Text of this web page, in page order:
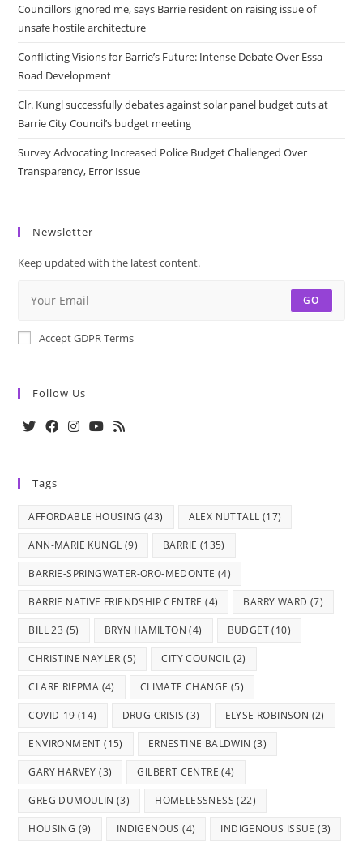
Councillors ignored me, says Barrie resident on raising issue of
unsafe hostile architecture
Conflicting Visions for Barrie’s Future: Intense Debate Over Essa
Road Development
Clr. Kungl successfully debates against solar panel budget cuts at
Barrie City Council’s budget meeting
Survey Advocating Increased Police Budget Challenged Over
Transparency, Error Issue
Newsletter
Keep updated with the latest content.
GO
Accept GDPR Terms
Follow Us
a
Tags
AFFORDABLE HOUSING (43) ALEX NUTTALL (17)
ANN-MARIE KUNGL (9) BARRIE (135)
BARRIE-SPRINGWATER-ORO-MEDONTE (4)
BARRIE NATIVE FRIENDSHIP CENTRE (4) BARRY WARD (7)
BILL 23 (5) BRYN HAMILTON (4) BUDGET(10)
CHRISTINE NAYLER (5) CITY COUNCIL (2)
CLARE RIEPMA (4) CLIMATE CHANGE (5)
COVID-19 (14) DRUG CRISIS (3) ELYSE ROBINSON (2)
ENVIRONMENT (15) ERNESTINE BALDWIN (3)
GARY HARVEY (3) GILBERT CENTRE (4)
GREG DUMOULIN (3) HOMELESSNESS (22)
HOUSING (9) INDIGENOUS (4) INDIGENOUS ISSUE (3)